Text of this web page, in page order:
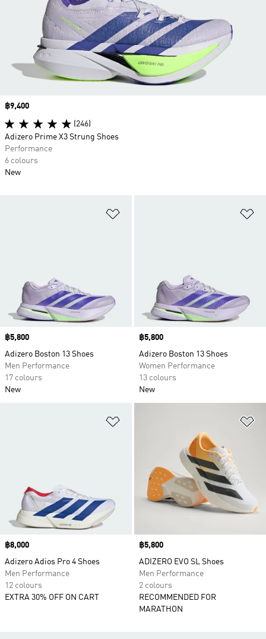
Price
฿5,800
Adizero Boston 13 Shoes
Men Performance
17 colours
New
Price
฿5,800
Adizero Boston 13 Shoes
Women Performance
13 colours
New
Price
฿8,000
Adizero Adios Pro 4 Shoes
Men Performance
12 colours
EXTRA 30% OFF ON CART
Price
฿5,800
ADIZERO EVO SL Shoes
Men Performance
2 colours
RECOMMENDED FOR
MARATHON
Price
฿9,400
(246)
Adizero Prime X3 Strung Shoes
Performance
6 colours
New